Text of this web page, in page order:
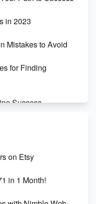
Etsy
in 2023
Mistakes to Avoid
for Finding
Success
& Visibility
Success
on Etsy
in 1 Month!